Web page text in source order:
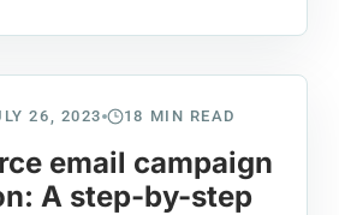
26, 2023 18 MIN READ
email campaign
A step-by-step